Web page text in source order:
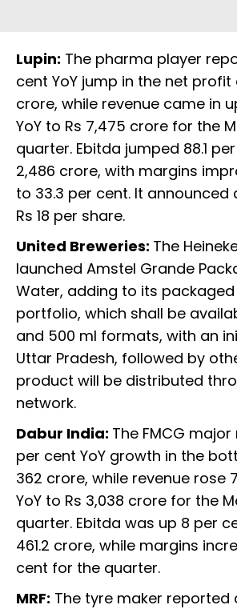
Lupin: The pharma player
cent YoY jump in the net profit
crore, while revenue came in
YoY to Rs 7,475 crore for the
quarter. Ebitda jumped 88.1
2,486 crore, with margins
to 33.3 per cent. It announced
Rs 18 per share.
United Breweries: The
launched Amstel Grande
Water, adding to its
portfolio, which shall be
and 500 ml formats, with an
Uttar Pradesh, followed by
product will be distributed
network.
Dabur India: The FMCG
per cent YoY growth in the
362 crore, while revenue rose
YoY to Rs 3,038 crore for the
quarter. Ebitda was up 8 per
461.2 crore, while margins
cent for the quarter.
MRF: The tyre maker reported